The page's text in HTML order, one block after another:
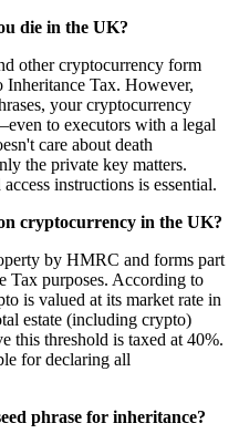
die in the UK?
other cryptocurrency form
Inheritance Tax. However,
your cryptocurrency
to executors with a legal
care about death
the private key matters.
instructions is essential.
cryptocurrency in the UK?
by HMRC and forms part
Tax purposes. According to
is valued at its market rate in
estate (including crypto)
this threshold is taxed at 40%.
for declaring all
phrase for inheritance?